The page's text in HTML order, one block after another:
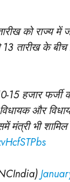
को राज्य में
तारीख के बीच
15 हजार फर्जी
और
मंत्री भी